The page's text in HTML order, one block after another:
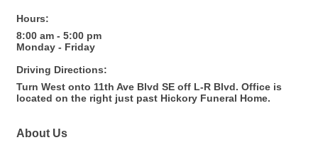
Hours:
8:00 am - 5:00 pm
Monday - Friday
Driving Directions:
Turn West onto 11th Ave Blvd SE off L-R Blvd. Office is
located on the right just past Hickory Funeral Home.
About Us